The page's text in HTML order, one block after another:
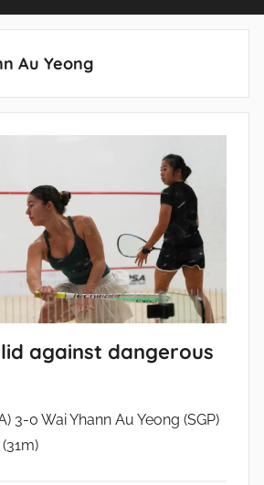
Au Yeong
against dangerous
3-0 Wai Yhann Au Yeong (SGP)